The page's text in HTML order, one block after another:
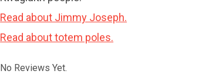
Read about Jimmy Joseph.
Read about totem poles.
No Reviews Yet.